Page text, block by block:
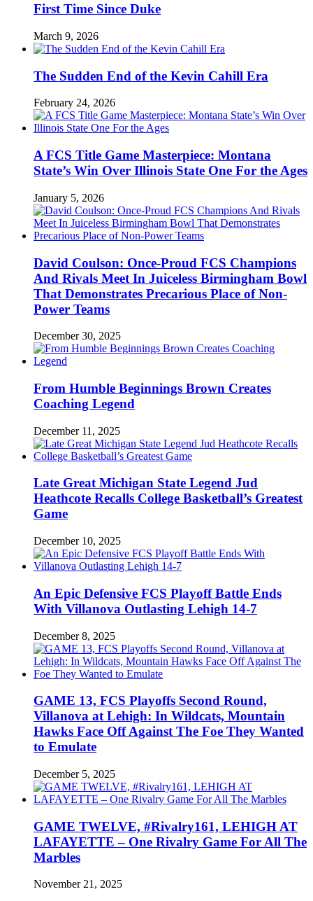
First Time Since Duke
March 9, 2026
The Sudden End of the Kevin Cahill Era
February 24, 2026
A FCS Title Game Masterpiece: Montana
State’s Win Over Illinois State One For the Ages
January 5, 2026
David Coulson: Once-Proud FCS Champions
And Rivals Meet In Juiceless Birmingham Bowl
That Demonstrates Precarious Place of Non-
Power Teams
December 30, 2025
From Humble Beginnings Brown Creates
Coaching Legend
December 11, 2025
Late Great Michigan State Legend Jud
Heathcote Recalls College Basketball’s Greatest
Game
December 10, 2025
An Epic Defensive FCS Playoff Battle Ends
With Villanova Outlasting Lehigh 14-7
December 8, 2025
GAME 13, FCS Playoffs Second Round,
Villanova at Lehigh: In Wildcats, Mountain
Hawks Face Off Against The Foe They Wanted
to Emulate
December 5, 2025
GAME TWELVE, #Rivalry161, LEHIGH AT
LAFAYETTE – One Rivalry Game For All The
Marbles
November 21, 2025